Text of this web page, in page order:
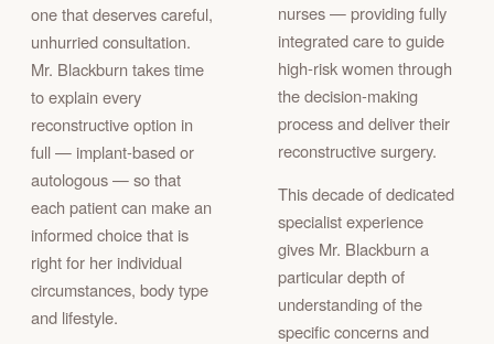
one that deserves careful,
unhurried consultation.
Mr. Blackburn takes time
to explain every
reconstructive option in
full — implant-based or
autologous — so that
each patient can make an
informed choice that is
right for her individual
circumstances, body type
and lifestyle.
nurses — providing fully
integrated care to guide
high-risk women through
the decision-making
process and deliver their
reconstructive surgery.
This decade of dedicated
specialist experience
gives Mr. Blackburn a
particular depth of
understanding of the
specific concerns and